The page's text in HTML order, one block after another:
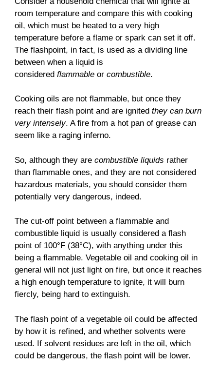
room temperature and compare this with cooking
oil, which must be heated to a very high
temperature before a flame or spark can set it off.
The flashpoint, in fact, is used as a dividing line
between when a liquid is
considered flammable or combustible.
Cooking oils are not flammable, but once they
reach their flash point and are ignited they can burn
very intensely. A fire from a hot pan of grease can
seem like a raging inferno.
So, although they are combustible liquids rather
than flammable ones, and they are not considered
hazardous materials, you should consider them
potentially very dangerous, indeed.
The cut-off point between a flammable and
combustible liquid is usually considered a flash
point of 100°F (38°C), with anything under this
being a flammable. Vegetable oil and cooking oil in
general will not just light on fire, but once it reaches
a high enough temperature to ignite, it will burn
fiercly, being hard to extinguish.
The flash point of a vegetable oil could be affected
by how it is refined, and whether solvents were
used. If solvent residues are left in the oil, which
could be dangerous, the flash point will be lower.